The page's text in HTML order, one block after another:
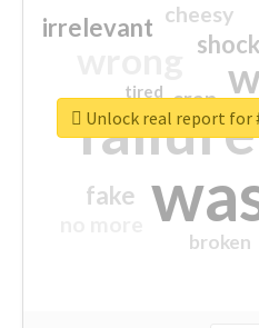
failure
irrelevant
fake
crap
cheesy
broken
tired
Unlock real report